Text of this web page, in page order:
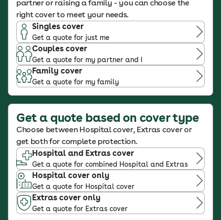
partner or raising a family - you can choose the
right cover to meet your needs.
Singles cover
Get a quote for just me
Couples cover
Get a quote for my partner and I
Family cover
Get a quote for my family
Get a quote based on cover type
Choose between Hospital cover, Extras cover or
get both for complete protection.
Hospital and Extras cover
Get a quote for combined Hospital and Extras
Hospital cover only
Get a quote for Hospital cover
Extras cover only
Get a quote for Extras cover